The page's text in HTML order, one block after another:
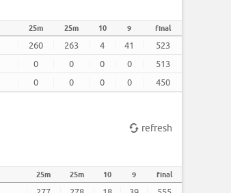
25m 25m 10 9 final
260 263 4 41
523
0 0 0 0
513
0 0 0 0 450
refresh
25m 25m 10 9 final